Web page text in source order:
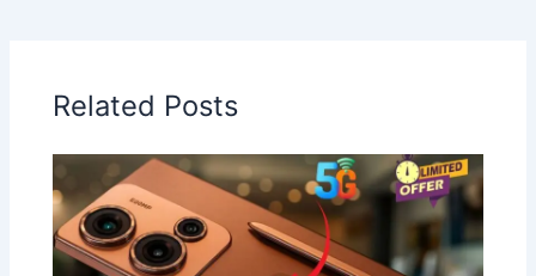
Related Posts